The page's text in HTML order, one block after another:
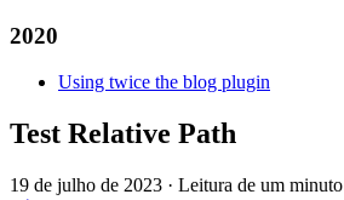
2020
Using twice the blog plugin
Test Relative Path
19 de julho de 2023 · Leitura de um minuto